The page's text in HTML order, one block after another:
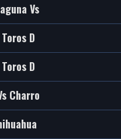
Vs
D
D
Charro